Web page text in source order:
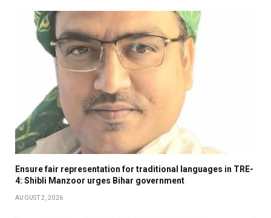
Ensure fair representation for traditional languages in TRE-
4: Shibli Manzoor urges Bihar government
AUGUST 2, 2026